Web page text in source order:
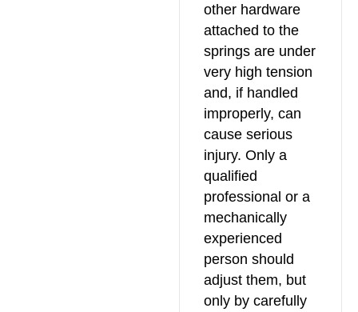
other hardware
attached to the
springs are under
very high tension
and, if handled
improperly, can
cause serious
injury. Only a
qualified
professional or a
mechanically
experienced
person should
adjust them, but
only by carefully